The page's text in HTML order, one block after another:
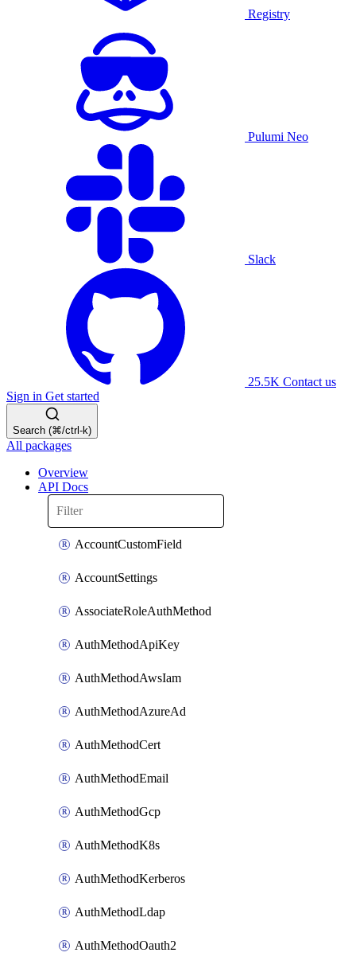
Registry
Pulumi Neo
Slack
25.5K Contact us
Sign in Get started
Search (⌘/ctrl-k)
All packages
Overview
API Docs
AccountCustomField
AccountSettings
AssociateRoleAuthMethod
AuthMethodApiKey
AuthMethodAwsIam
AuthMethodAzureAd
AuthMethodCert
AuthMethodEmail
AuthMethodGcp
AuthMethodK8s
AuthMethodKerberos
AuthMethodLdap
AuthMethodOauth2